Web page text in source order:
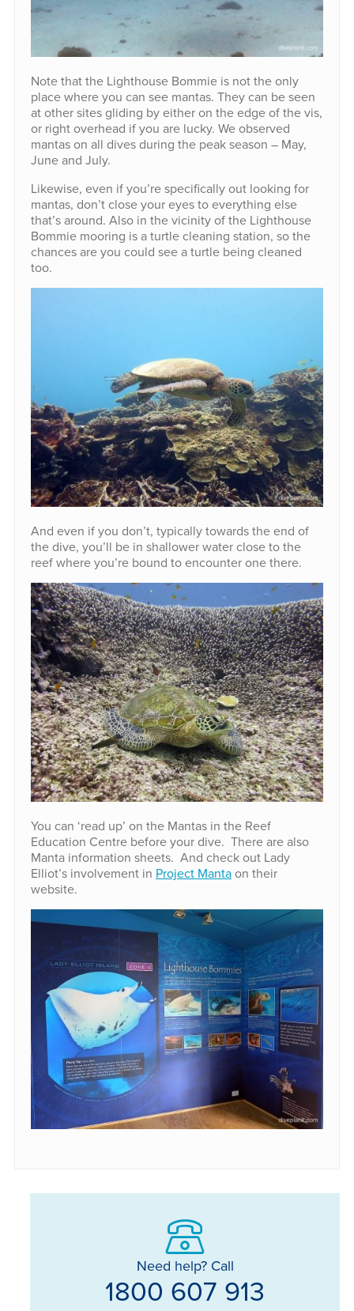
Note that the Lighthouse Bommie is not the only
place where you can see mantas. They can be seen
at other sites gliding by either on the edge of the vis,
or right overhead if you are lucky. We observed
mantas on all dives during the peak season – May,
June and July.
Likewise, even if you’re specifically out looking for
mantas, don’t close your eyes to everything else
that’s around. Also in the vicinity of the Lighthouse
Bommie mooring is a turtle cleaning station, so the
chances are you could see a turtle being cleaned
too.
And even if you don’t, typically towards the end of
the dive, you’ll be in shallower water close to the
reef where you’re bound to encounter one there.
You can ‘read up’ on the Mantas in the Reef
Education Centre before your dive. There are also
Manta information sheets. And check out Lady
Elliot’s involvement in Project Mantaon their
website.
Need help? Call
1800 607 913